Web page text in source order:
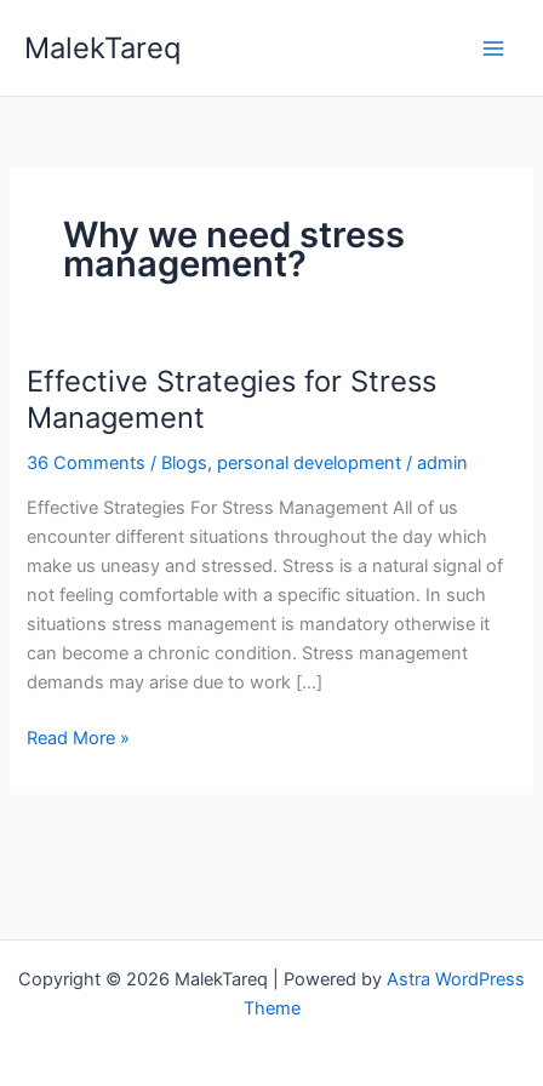
MalekTareq
Why we need stress
management?
Effective Strategies for Stress
Management
36 Comments / Blogs, personal development /admin
Effective Strategies For Stress Management All of us
encounter different situations throughout the day which
make us uneasy and stressed. Stress is a natural signal of
not feeling comfortable with a specific situation. In such
situations stress management is mandatory otherwise it
can become a chronic condition. Stress management
demands may arise due to work […]
Effective
Strategies
for
Stress
Read More »
Copyright © 2026 MalekTareq | Powered by Astra WordPress
Theme